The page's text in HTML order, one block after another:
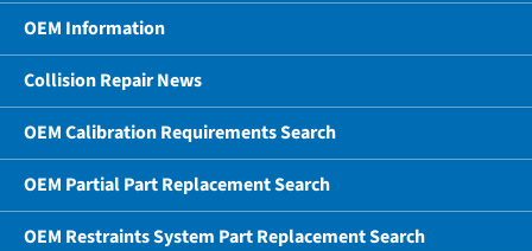
OEM Information
Collision Repair News
OEM Calibration Requirements Search
OEM Partial Part Replacement Search
OEM Restraints System Part Replacement Search